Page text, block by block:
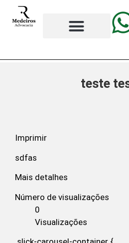
teste
Imprimir
sdfas
Mais detalhes
Número de visualizações
0
Visualizações